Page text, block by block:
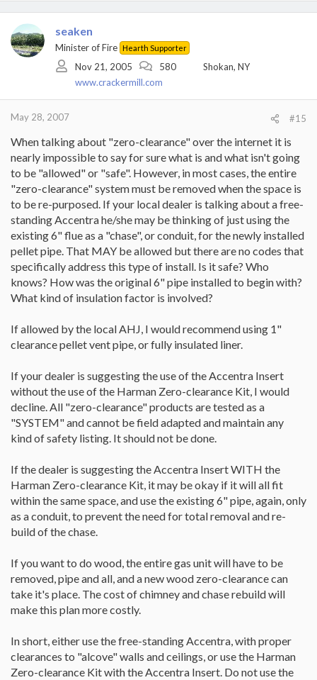
water and dry clothes with propane (for the time being) but it is a
good start for us.
I think propane dealers absolutely hate their customers around
seaken
Minister of Fire Hearth Supporter
Nov 21, 2005 580
Shokan, NY
www.crackermill.com
May 28, 2007 #15
When talking about "zero-clearance" over the internet it is
nearly impossible to say for sure what is and what isn't going
to be "allowed" or "safe". However, in most cases, the entire
"zero-clearance" system must be removed when the space is
to be re-purposed. If your local dealer is talking about a free-
standing Accentra he/she may be thinking of just using the
existing 6" flue as a "chase", or conduit, for the newly installed
pellet pipe. That MAY be allowed but there are no codes that
specifically address this type of install. Is it safe? Who
knows? How was the original 6" pipe installed to begin with?
What kind of insulation factor is involved?
If allowed by the local AHJ, I would recommend using 1"
clearance pellet vent pipe, or fully insulated liner.
If your dealer is suggesting the use of the Accentra Insert
without the use of the Harman Zero-clearance Kit, I would
decline. All "zero-clearance" products are tested as a
"SYSTEM" and cannot be field adapted and maintain any
kind of safety listing. It should not be done.
If the dealer is suggesting the Accentra Insert WITH the
Harman Zero-clearance Kit, it may be okay if it will all fit
within the same space, and use the existing 6" pipe, again, only
as a conduit, to prevent the need for total removal and re-
build of the chase.
If you want to do wood, the entire gas unit will have to be
removed, pipe and all, and a new wood zero-clearance can
take it's place. The cost of chimney and chase rebuild will
make this plan more costly.
In short, either use the free-standing Accentra, with proper
clearances to "alcove" walls and ceilings, or use the Harman
Zero-clearance Kit with the Accentra Insert. Do not use the